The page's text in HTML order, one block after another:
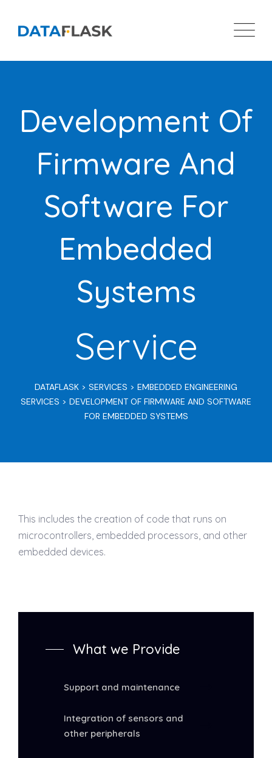
content
Development Of
Firmware And
Software For
Embedded
Systems
Service
DATAFLASK > SERVICES > EMBEDDED ENGINEERING
SERVICES > DEVELOPMENT OF FIRMWARE AND SOFTWARE
FOR EMBEDDED SYSTEMS
This includes the creation of code that runs on
microcontrollers, embedded processors, and other
embedded devices.
What we Provide
Support and maintenance
Integration of sensors and
other peripherals